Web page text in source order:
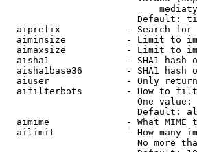
Default:
aiprefix            - Search
aiminsize           - Limit to
aimaxsize           - Limit to
aisha1              - SHA1 hash
aisha1base36        - SHA1 hash
aiuser              - Only
aifilterbots        - How to
One value:
Default:
aimime              - What MIME
ailimit             - How many
No more